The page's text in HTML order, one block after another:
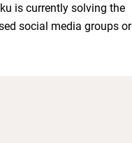
is currently solving the
social media groups or